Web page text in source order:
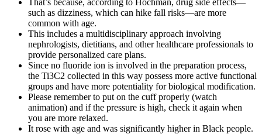
such as dizziness, which can hike fall risks—are more
common with age.
This includes a multidisciplinary approach involving
nephrologists, dietitians, and other healthcare professionals to
provide personalized care plans.
Since no fluoride ion is involved in the preparation process,
the Ti3C2 collected in this way possess more active functional
groups and have more potentiality for biological modification.
Please remember to put on the cuff properly (watch
animation) and if the pressure is high, check it again when
you are more relaxed.
It rose with age and was significantly higher in Black people.